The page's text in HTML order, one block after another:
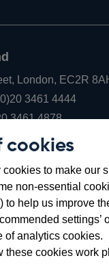
cookies
to make our
non-essential
to help us improve
settings’
of analytics cookies.
these cookies work
London, EC2R
3461 4444Opens
in
3461 4878Opens
new
window
London, EC2R 8AH